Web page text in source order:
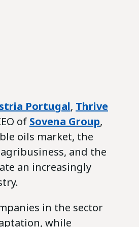
Portugal, Thrive
of Sovena Group,
oils market, the
and the
an increasingly
in the sector
while